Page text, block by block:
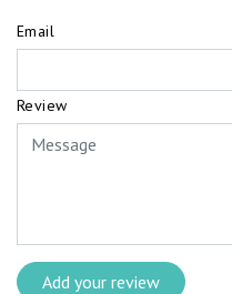
Email
Review
Add your review